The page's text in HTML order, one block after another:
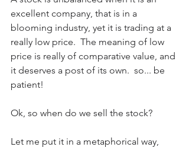
excellent company, that is in a
blooming industry, yet it is trading at a
really low price.  The meaning of low
price is really of comparative value, and
it deserves a post of its own.  so... be
patient!
Ok, so when do we sell the stock?
Let me put it in a metaphorical way,